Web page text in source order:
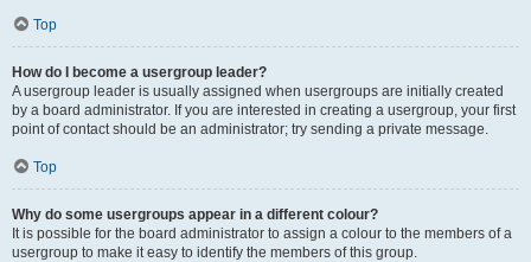
Top
How do I become a usergroup leader?
A usergroup leader is usually assigned when usergroups are initially created
by a board administrator. If you are interested in creating a usergroup, your first
point of contact should be an administrator; try sending a private message.
Top
Why do some usergroups appear in a different colour?
It is possible for the board administrator to assign a colour to the members of a
usergroup to make it easy to identify the members of this group.